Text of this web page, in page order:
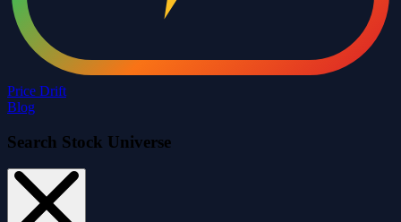
Price Drift
Blog
Search Stock Universe